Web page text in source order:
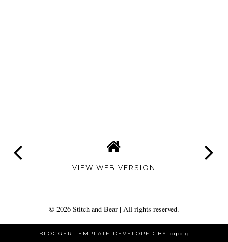
VIEW WEB VERSION
© 2026 Stitch and Bear | All rights reserved.
BLOGGER TEMPLATE DEVELOPED BY pipdig